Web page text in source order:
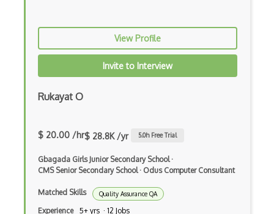
Azure DDoS Protection
Azure Defender External Attack Surface …
Azure Deployment Environments
Azure DevTest Labs
View Profile
Invite to Interview
Rukayat O
$ 20.00 /hr$ 28.8K /yr 5.0h Free Trial
Gbagada Girls Junior Secondary School·
CMS Senior Secondary School· Odus Computer Consultant
Matched Skills Quality Assurance QA
Experience 5+ yrs · 12 Jobs